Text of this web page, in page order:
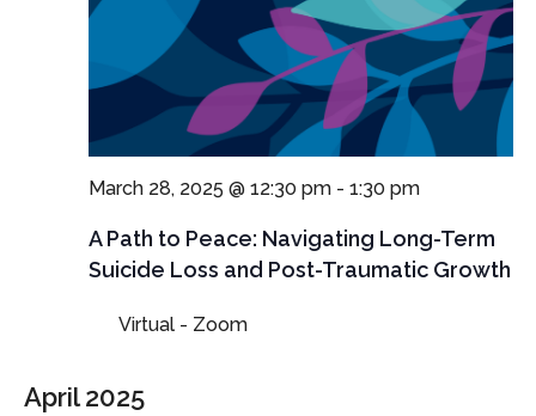
A Path to Peace: Navigating Long-Term
Suicide Loss and Post-Traumatic Growth
March 28, 2025 @ 12:30 pm- 1:30 pm
Virtual - Zoom
April 2025